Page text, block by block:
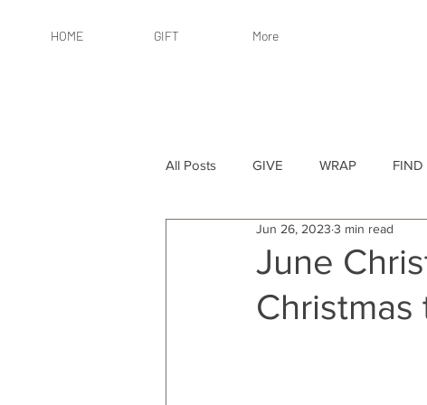
HOME GIFT More
All Posts GIVE WRAP FIND
By Recipient: Women Online
By Price: $25 or Less By Price:
June
Christmas
Jun 26, 2023 3 min read